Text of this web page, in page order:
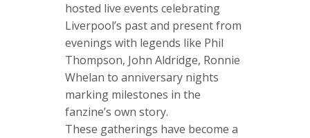
hosted live events celebrating
Liverpool’s past and present from
evenings with legends like Phil
Thompson, John Aldridge, Ronnie
Whelan to anniversary nights
marking milestones in the
fanzine’s own story.
These gatherings have become a